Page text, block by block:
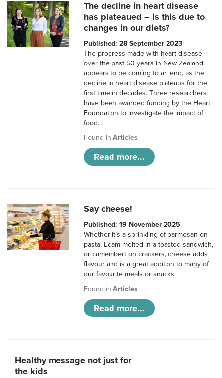
The decline in heart disease
has plateaued – is this due to
changes in our diets?
Published: 28 September 2023
The progress made with heart disease
over the past 50 years in New Zealand
appears to be coming to an end, as the
decline in heart disease plateaus for the
first time in decades. Three researchers
have been awarded funding by the Heart
Foundation to investigate the impact of
food…
Found inArticles
Read more...
Say cheese!
Published: 19 November 2025
Whether it’s a sprinkling of parmesan on
pasta, Edam melted in a toasted sandwich,
or camembert on crackers, cheese adds
flavour and is a great addition to many of
our favourite meals or snacks.
Found inArticles
Read more...
Healthy message not just for
the kids